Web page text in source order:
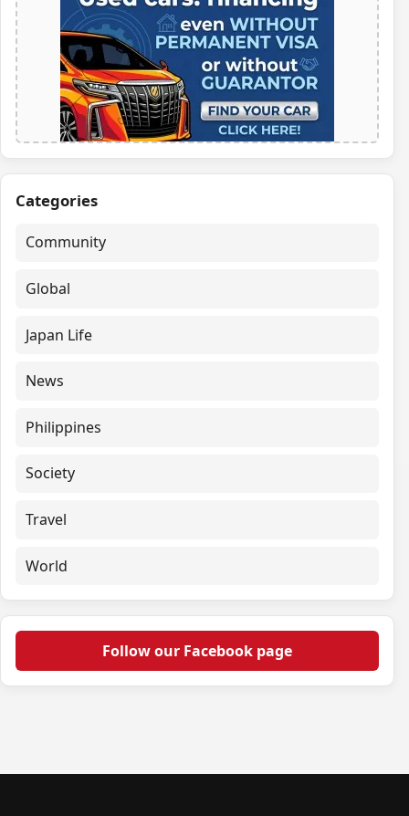
Categories
Community
Global
Japan Life
News
Philippines
Society
Travel
World
Follow our Facebook page